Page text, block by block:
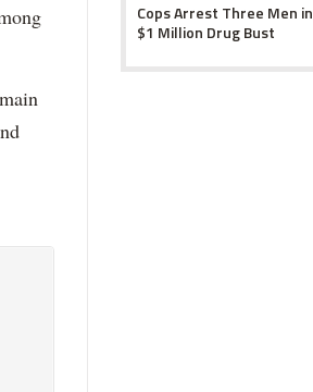
Cops Arrest Three Men in
$1 Million Drug Bust